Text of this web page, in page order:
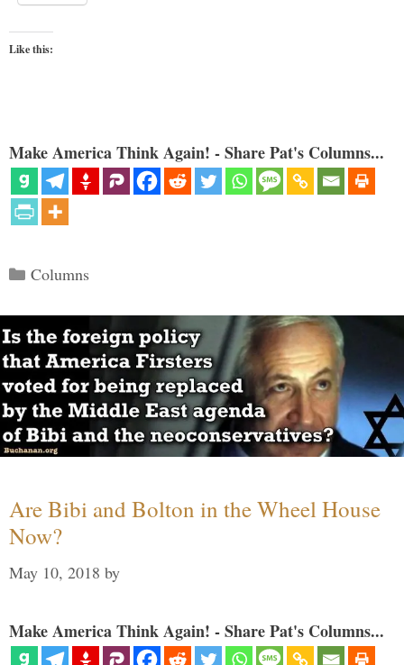
Like this:
Make America Think Again! - Share Pat's Columns...
Categories
Columns
Are Bibi and Bolton in the Wheel House
Now?
May 10, 2018 by
Make America Think Again! - Share Pat's Columns...